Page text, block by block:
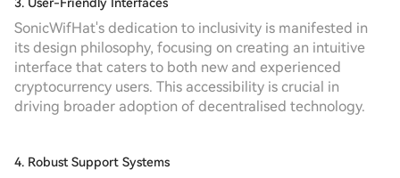
SonicWifHat's dedication to inclusivity is manifested in
its design philosophy, focusing on creating an intuitive
interface that caters to both new and experienced
cryptocurrency users. This accessibility is crucial in
driving broader adoption of decentralised technology.
4. Robust Support Systems